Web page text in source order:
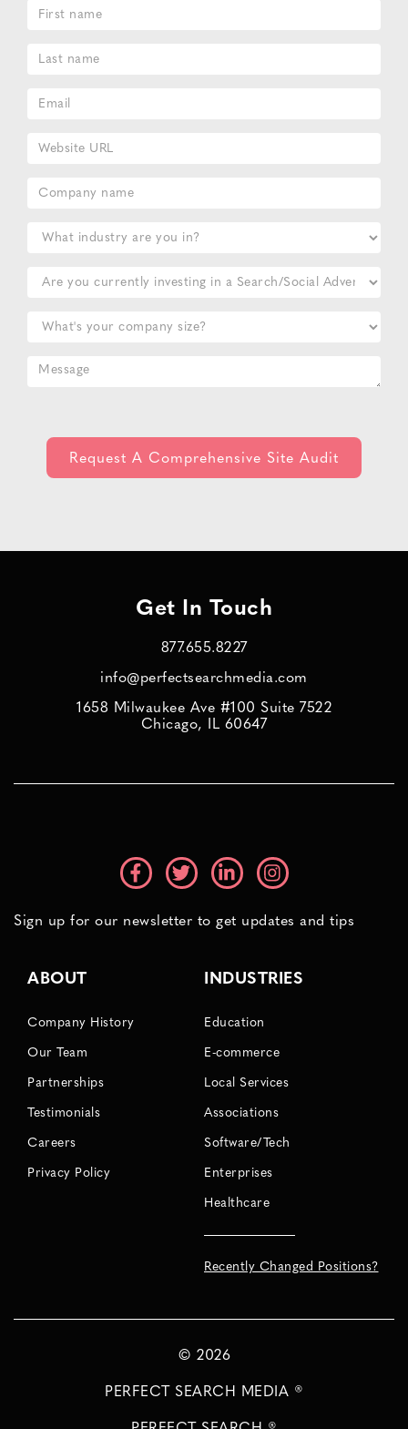
Get In Touch
877.655.8227
info@perfectsearchmedia.com
1658 Milwaukee Ave #100 Suite 7522
Chicago, IL 60647
Sign up for our newsletter to get updates and tips
ABOUT
Company History
Our Team
Partnerships
Testimonials
Careers
Privacy Policy
INDUSTRIES
Education
E-commerce
Local Services
Associations
Software/Tech
Enterprises
Healthcare
Recently Changed Positions?
© 2026
PERFECT SEARCH MEDIA ®